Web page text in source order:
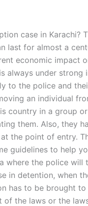
case in Karachi?
last for almost a
economic impact
always under strong
to the police and
an individual
country in a group
them. Also, they
the point of entry.
guidelines to help
where the police
in detention, when
has to be brought
the laws or the